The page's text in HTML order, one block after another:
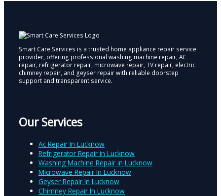
Smart Care Services is a trusted home appliance repair service
provider, offering professional washing machine repair, AC
repair, refrigerator repair, microwave repair, TV repair, electric
chimney repair, and geyser repair with reliable doorstep
support and transparent service.
Our Services
Ac Repair In Lucknow
Refrigerator Repair in Lucknow
Washing Machine Repair in Lucknow
Microwave Repair In Lucknow
Geyser Repair In Lucknow
Chimney Repair In Lucknow